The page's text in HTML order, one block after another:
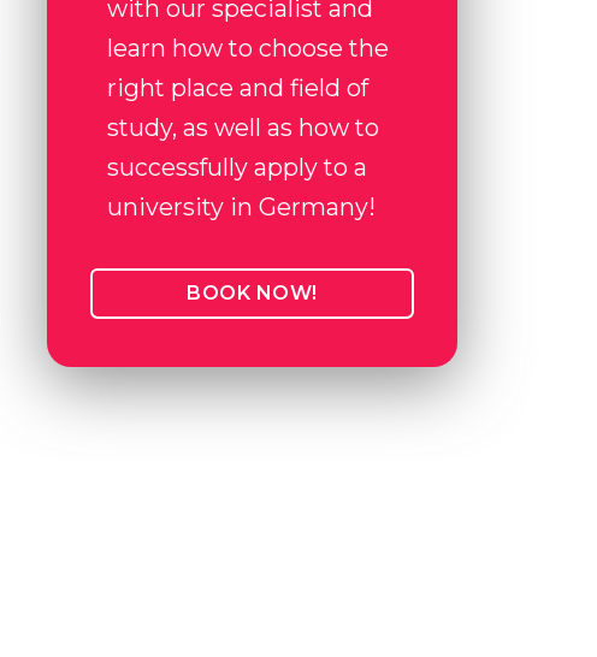
with our specialist and
learn how to choose the
right place and field of
study, as well as how to
successfully apply to a
university in Germany!
BOOK NOW!